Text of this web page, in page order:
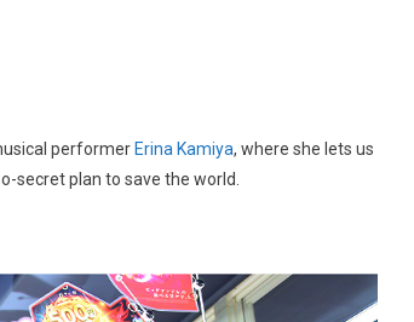
performer Erina Kamiya, where she lets us
secret plan to save the world.